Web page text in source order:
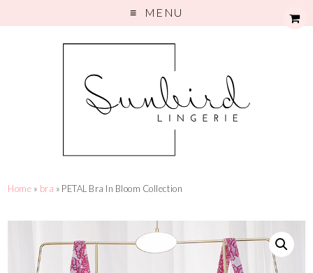
MENU
Home » bra » PETAL Bra In Bloom Collection